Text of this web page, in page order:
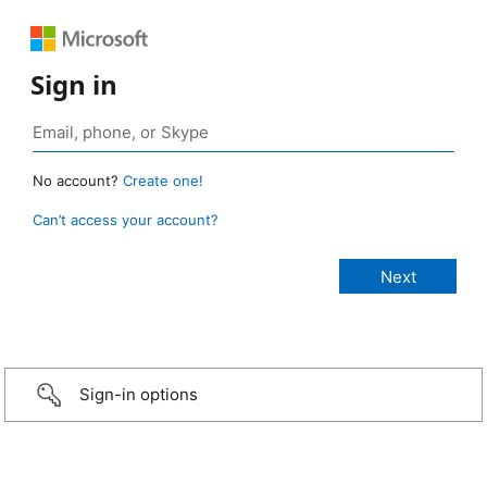
Sign in
No account? Create one!
Can’t access your account?
Sign-in options